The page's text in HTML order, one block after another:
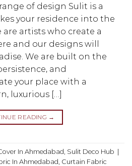
of design Sulit is a
your residence into the
are artists who create a
and our designs will
We are built on the
and
your place with a
luxurious […]
READING →
In Ahmedabad Sulit Deco Hub |
In Ahmedabad Curtain Fabric